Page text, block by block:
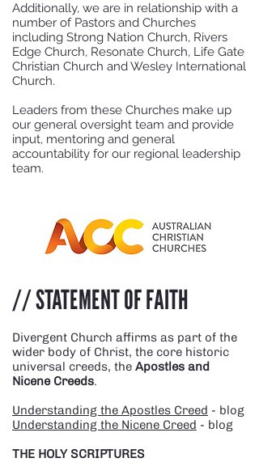
Additionally, we are in relationship with a
number of Pastors and Churches
including Strong Nation Church, Rivers
Edge Church, Resonate Church, Life Gate
Christian Church and Wesley International
Church.
Leaders from these Churches make up
our general oversight team and provide
input, mentoring and general
accountability for our regional leadership
team.
// STATEMENT OF FAITH
Divergent Church affirms as part of the
wider body of Christ, the core historic
universal creeds, the Apostles and
Nicene Creeds.
Understanding the Apostles Creed - blog
Understanding the Nicene Creed - blog
THE HOLY SCRIPTURES